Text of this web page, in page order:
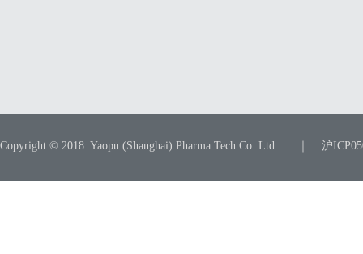
Copyright © 2018 Yaopu (Shanghai) Pharma Tech Co. Ltd. ｜ 沪